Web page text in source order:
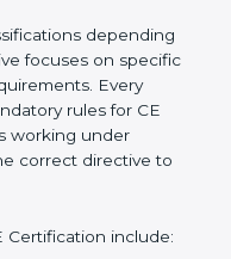
depending
focuses on
requirements.
mandatory rules
the correct